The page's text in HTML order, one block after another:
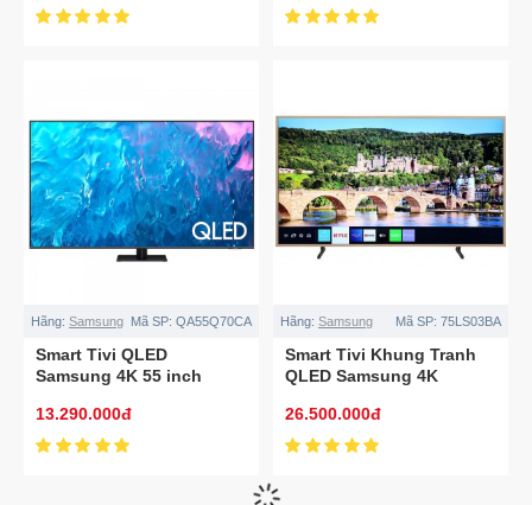
Hãng: Samsung Mã SP: QA55Q70CA
Smart Tivi QLED
Samsung 4K 55 inch
13.290.000đ
Hãng: Samsung Mã SP: 75LS03BA
Smart Tivi Khung Tranh
QLED Samsung 4K
26.500.000đ